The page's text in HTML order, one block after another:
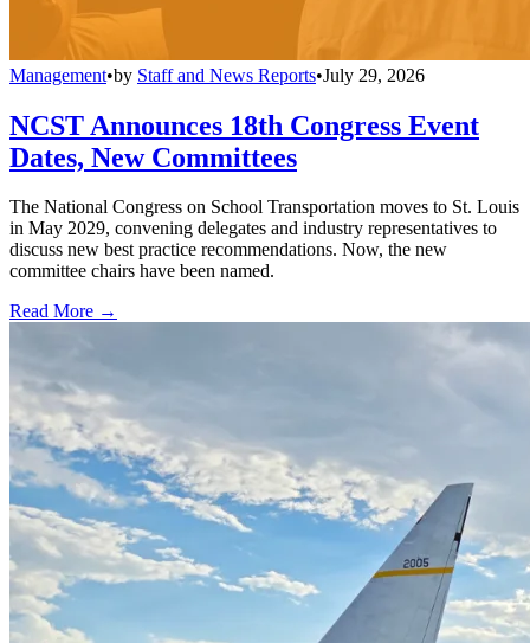
Management•by Staff and News Reports•July 29, 2026
NCST Announces 18th Congress Event
Dates, New Committees
The National Congress on School Transportation moves to St. Louis
in May 2029, convening delegates and industry representatives to
discuss new best practice recommendations. Now, the new
committee chairs have been named.
Read More →